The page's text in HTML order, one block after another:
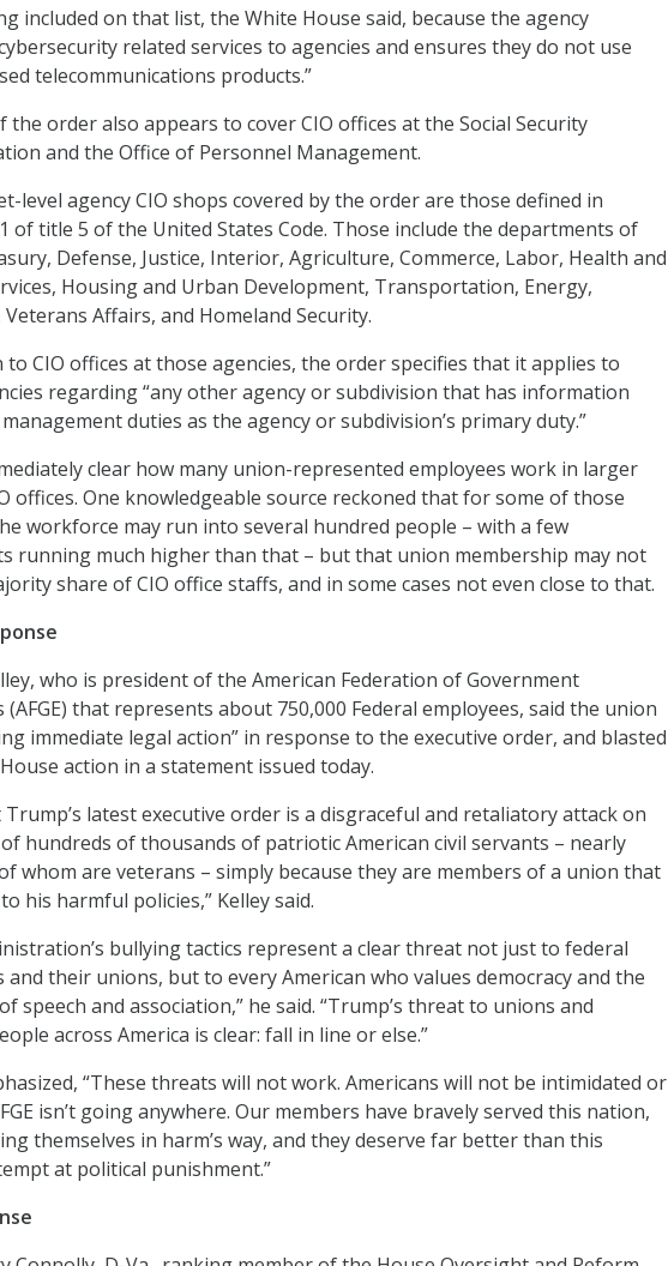
included on that list, the White House said, because the agency
related services to agencies and ensures they do not use
telecommunications products.”
the order also appears to cover CIO offices at the Social Security
and the Office of Personnel Management.
level agency CIO shops covered by the order are those defined in
of title 5 of the United States Code. Those include the departments of
Defense, Justice, Interior, Agriculture, Commerce, Labor, Health and
Housing and Urban Development, Transportation, Energy,
Veterans Affairs, and Homeland Security.
to CIO offices at those agencies, the order specifies that it applies to
regarding “any other agency or subdivision that has information
duties as the agency or subdivision’s primary duty.”
clear how many union-represented employees work in larger
offices. One knowledgeable source reckoned that for some of those
workforce may run into several hundred people – with a few
running much higher than that – but that union membership may not
share of CIO office staffs, and in some cases not even close to that.
who is president of the American Federation of Government
(AFGE) that represents about 750,000 Federal employees, said the union
immediate legal action” in response to the executive order, and blasted
action in a statement issued today.
Trump’s latest executive order is a disgraceful and retaliatory attack on
hundreds of thousands of patriotic American civil servants – nearly
whom are veterans – simply because they are members of a union that
his harmful policies,” Kelley said.
bullying tactics represent a clear threat not just to federal
and their unions, but to every American who values democracy and the
speech and association,” he said. “Trump’s threat to unions and
across America is clear: fall in line or else.”
“These threats will not work. Americans will not be intimidated or
isn’t going anywhere. Our members have bravely served this nation,
themselves in harm’s way, and they deserve far better than this
at political punishment.”